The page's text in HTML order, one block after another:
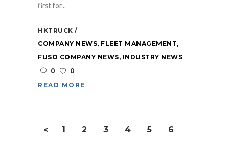
first for...
HKTRUCK
COMPANY NEWS, FLEET MANAGEMENT,
FUSO COMPANY NEWS, INDUSTRY NEWS
0
0
READ MORE
< 1 2 3 4 5 6